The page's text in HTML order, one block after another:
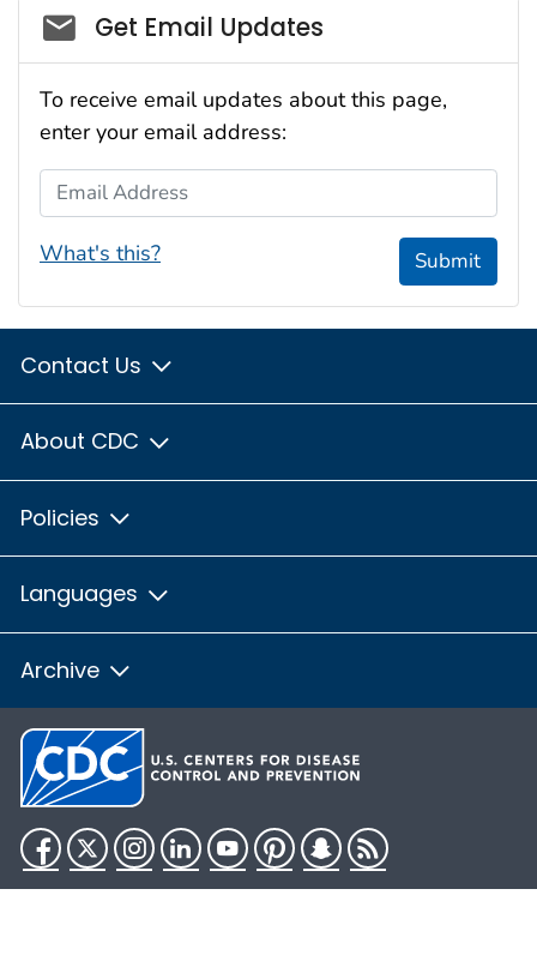
Social_govd
Get Email Updates
To receive email updates about this page,
enter your email address:
Email Address
What's this? Submit
Contact Us
About CDC
Policies
Languages
Archive